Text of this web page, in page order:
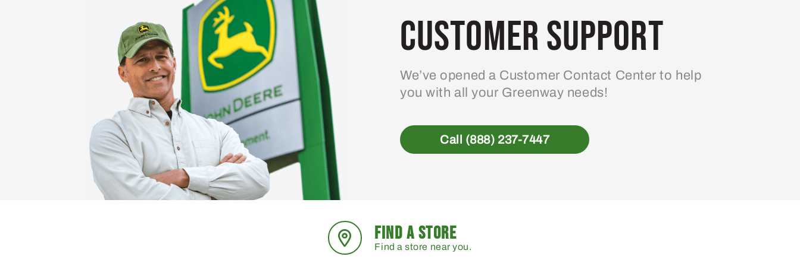
Customer Support
We’ve opened a Customer Contact Center to help
you with all your Greenway needs!
Call (888) 237-7447
FIND A STORE
Find a store near you.